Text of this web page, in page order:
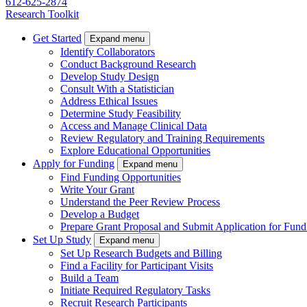
Research Toolkit
Get Started Expand menu
Identify Collaborators
Conduct Background Research
Develop Study Design
Consult With a Statistician
Address Ethical Issues
Determine Study Feasibility
Access and Manage Clinical Data
Review Regulatory and Training Requirements
Explore Educational Opportunities
Apply for Funding
Expand menu
Find Funding Opportunities
Write Your Grant
Understand the Peer Review Process
Develop a Budget
Prepare Grant Proposal and Submit Application for
Set Up Study
Expand menu
Set Up Research Budgets and Billing
Find a Facility for Participant Visits
Build a Team
Initiate Required Regulatory Tasks
Recruit Research Participants